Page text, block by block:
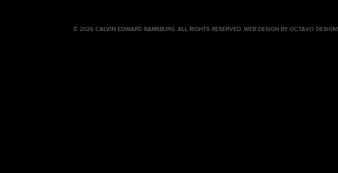
© 2026 CALVIN EDWARD RAMSBURG. ALL RIGHTS RESERVED. WEB DESIGN BY OCTAVO